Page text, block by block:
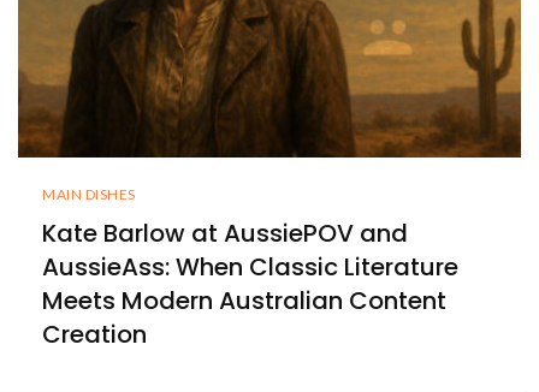
MAIN DISHES
Kate Barlow at AussiePOV and
AussieAss: When Classic Literature
Meets Modern Australian Content
Creation